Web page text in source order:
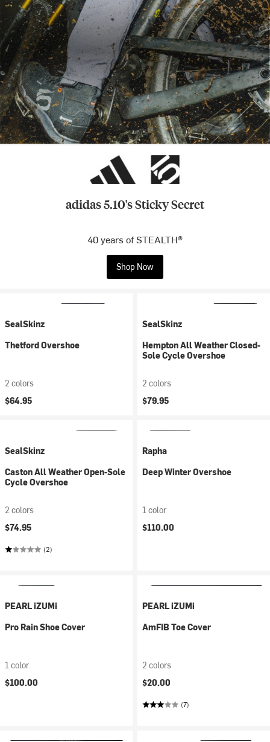
adidas 5.10's Sticky Secret
40 years of STEALTH®
Shop Now
SealSkinz
Thetford Overshoe
2 colors
$64.95
SealSkinz
Hempton All Weather Closed-
Sole Cycle Overshoe
2 colors
$79.95
SealSkinz
Caston All Weather Open-Sole
Cycle Overshoe
2 colors
$74.95
(2)
Rapha
Deep Winter Overshoe
1 color
$110.00
PEARL iZUMi
Pro Rain Shoe Cover
1 color
$100.00
PEARL iZUMi
AmFIB Toe Cover
2 colors
$20.00
(7)